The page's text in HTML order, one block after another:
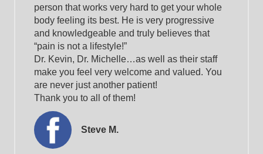
person that works very hard to get your whole
body feeling its best. He is very progressive
and knowledgeable and truly believes that
“pain is not a lifestyle!”
Dr. Kevin, Dr. Michelle…as well as their staff
make you feel very welcome and valued. You
are never just another patient!
Thank you to all of them!
Steve M.